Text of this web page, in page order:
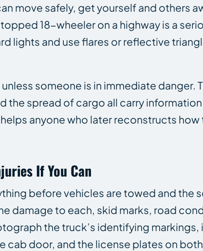
move safely, get yourself and others
18-wheeler on a highway is a
lights and use flares or reflective
someone is in immediate danger.
the spread of cargo all carry
anyone who later reconstructs how
If You Can
before vehicles are towed and the
damage to each, skid marks, road
the truck’s identifying markings,
cab door, and the license plates on